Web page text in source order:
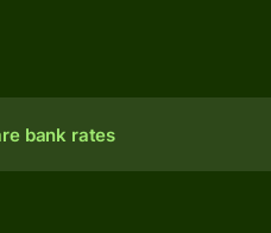
bank rates